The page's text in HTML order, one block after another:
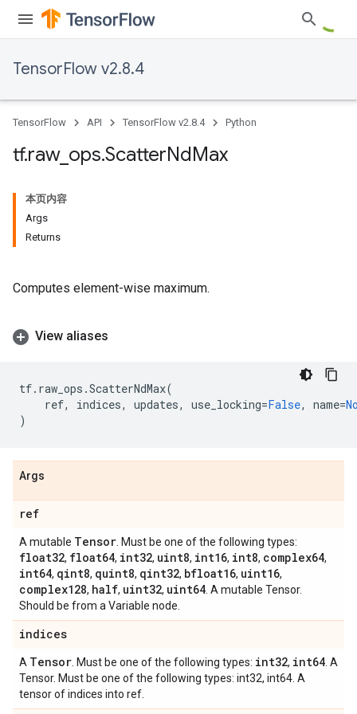
TensorFlow v2.8.4
TensorFlow API TensorFlow v2.8.4 Python
tf.raw_ ops.ScatterNdMax
本页内容
Args
Returns
Computes element-wise maximum.
View aliases
tf. raw_ops .ScatterNdMax(
ref, indices, updates, use_locking=False, name=
)
Args
ref
A mutable Tensor . Must be one of the following types:
float32, float64, int32, uint8, int16, int8, complex64,
int64, qint8, quint8, qint32, bfloat16, uint16,
complex128, half, uint32, uint64 . A mutable Tensor.
Should be from a Variable node.
indices
A Tensor . Must be one of the following types: int32, int64 . A
Tensor. Must be one of the following types: int32, int64. A
tensor of indices into ref.